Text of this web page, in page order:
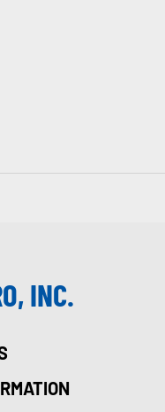
INC.